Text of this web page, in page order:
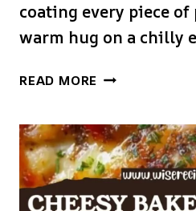
coating every piece
warm hug on a chilly
READ MORE CHICKEN